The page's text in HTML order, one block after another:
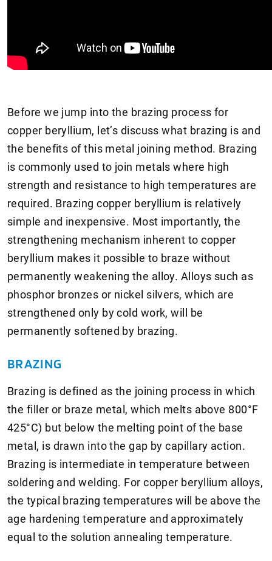
Before we jump into the brazing process for
copper beryllium, let’s discuss what brazing is and
the benefits of this metal joining method. Brazing
is commonly used to join metals where high
strength and resistance to high temperatures are
required. Brazing copper beryllium is relatively
simple and inexpensive. Most importantly, the
strengthening mechanism inherent to copper
beryllium makes it possible to braze without
permanently weakening the alloy. Alloys such as
phosphor bronzes or nickel silvers, which are
strengthened only by cold work, will be
permanently softened by brazing.
BRAZING
Brazing is defined as the joining process in which
the filler or braze metal, which melts above 800°F
425°C) but below the melting point of the base
metal, is drawn into the gap by capillary action.
Brazing is intermediate in temperature between
soldering and welding. For copper beryllium alloys,
the typical brazing temperatures will be above the
age hardening temperature and approximately
equal to the solution annealing temperature.